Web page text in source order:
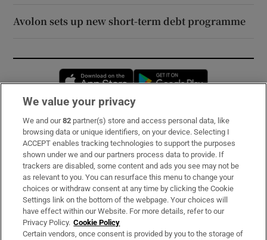
Avolon sets up new short-term debt programme
Opens in new window
Subscribe
Support
About Us
Irish Times Products & Services
OUR PARTNERS:
We value your privacy
We and our82 partner(s) store and access personal data, like
browsing data or unique identifiers, on your device. Selecting I
ACCEPT enables tracking technologies to support the purposes
shown under we and our partners process data to provide. If
trackers are disabled, some content and ads you see may not be
as relevant to you. You can resurface this menu to change your
choices or withdraw consent at any time by clicking the Cookie
Settings link on the bottom of the webpage. Your choices will
have effect within our Website. For more details, refer to our
Privacy Policy. Cookie Policy
Certain vendors, once consent is provided by you to the storage of